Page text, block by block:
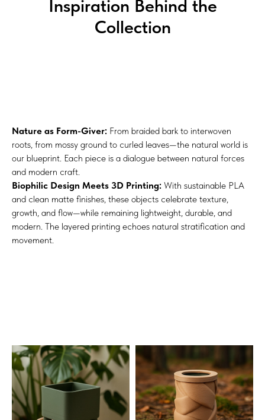
Inspiration Behind the
Collection
Nature as Form-Giver: From braided bark to interwoven
roots, from mossy ground to curled leaves—the natural world is
our blueprint. Each piece is a dialogue between natural forces
and modern craft.
Biophilic Design Meets 3D Printing: With sustainable PLA
and clean matte finishes, these objects celebrate texture,
growth, and flow—while remaining lightweight, durable, and
modern. The layered printing echoes natural stratification and
movement.